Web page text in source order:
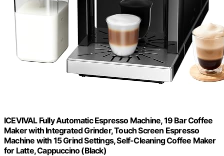
ICEVIVAL Fully Automatic Espresso Machine, 19 Bar Coffee
Maker with Integrated Grinder, Touch Screen Espresso
Machine with 15 Grind Settings, Self-Cleaning Coffee Maker
for Latte, Cappuccino (Black)